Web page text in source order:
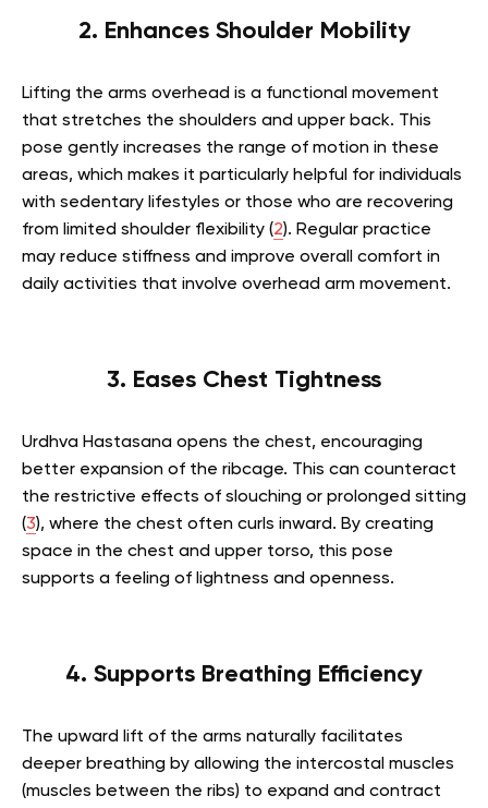
2. Enhances Shoulder Mobility
Lifting the arms overhead is a functional movement
that stretches the shoulders and upper back. This
pose gently increases the range of motion in these
areas, which makes it particularly helpful for individuals
with sedentary lifestyles or those who are recovering
from limited shoulder flexibility (2). Regular practice
may reduce stiffness and improve overall comfort in
daily activities that involve overhead arm movement.
3. Eases Chest Tightness
Urdhva Hastasana opens the chest, encouraging
better expansion of the ribcage. This can counteract
the restrictive effects of slouching or prolonged sitting
(3), where the chest often curls inward. By creating
space in the chest and upper torso, this pose
supports a feeling of lightness and openness.
4. Supports Breathing Efficiency
The upward lift of the arms naturally facilitates
deeper breathing by allowing the intercostal muscles
(muscles between the ribs) to expand and contract